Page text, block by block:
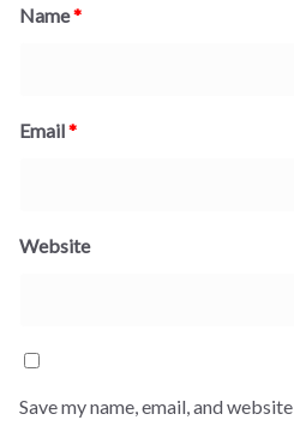
Name*
Email*
Website
Save my name, email, and